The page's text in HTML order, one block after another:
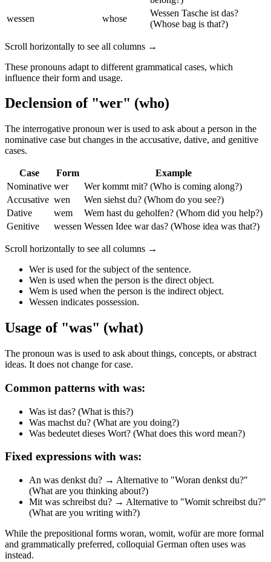
wessen
whose
Wessen Tasche ist das?
(Whose bag is that?)
Scroll horizontally to see all columns →
These pronouns adapt to different grammatical cases, which
influence their form and usage.
Declension of "wer" (who)
The interrogative pronoun wer is used to ask about a person in the
nominative case but changes in the accusative, dative, and genitive
cases.
Case Form
Example
Nominative wer
Wer kommt mit? (Who is coming along?)
Accusative wen
Wen siehst du? (Whom do you see?)
Dative
wem
Wem hast du geholfen? (Whom did you help?)
Genitive
wessen Wessen Idee war das? (Whose idea was that?)
Scroll horizontally to see all columns →
Wer is used for the subject of the sentence.
Wen is used when the person is the direct object.
Wem is used when the person is the indirect object.
Wessen indicates possession.
Usage of "was" (what)
The pronoun was is used to ask about things, concepts, or abstract
ideas. It does not change for case.
Common patterns with was:
Was ist das? (What is this?)
Was machst du? (What are you doing?)
Was bedeutet dieses Wort? (What does this word mean?)
Fixed expressions with was:
An was denkst du? → Alternative to "Woran denkst du?"
(What are you thinking about?)
Mit was schreibst du? → Alternative to "Womit schreibst du?"
(What are you writing with?)
While the prepositional forms woran, womit, wofür are more formal
and grammatically preferred, colloquial German often uses was
instead.